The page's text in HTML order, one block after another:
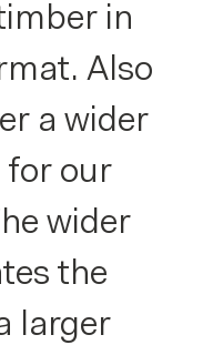
in
Also
a wider
for our
wider
the
larger